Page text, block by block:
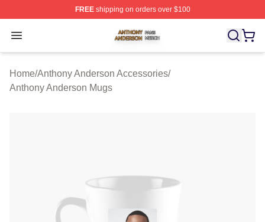
FREEshipping on orders over $100
Open menu
Anthony Anderson Shop ⚡️ Officially Licensed Anthony
Home/Anthony Anderson Accessories/
Anthony Anderson Mugs